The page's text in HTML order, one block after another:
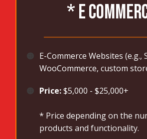
* E
🟠 E-Commerce Websites (e.g.,
WooCommerce, custom
🟠 Price:$5,000 - $25,000+
* Price depending on the
products and functionality.